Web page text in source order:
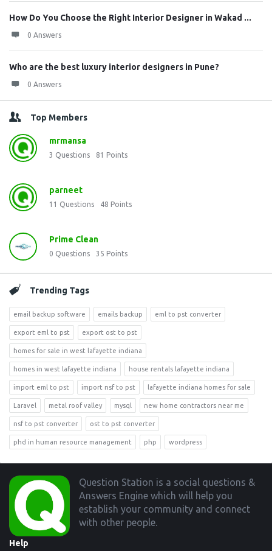
How Do You Choose the Right Interior Designer in Wakad ...
0 Answers
Who are the best luxury interior designers in Pune?
0 Answers
Top Members
mrmansa
3 Questions 81 Points
parneet
11 Questions 48 Points
Prime Clean
0 Questions 35 Points
Trending Tags
email backup software emails backup eml to pst converter
export eml to pst export ost to pst
homes for sale in west lafayette indiana
homes in west lafayette indiana house rentals lafayette indiana
import eml to pst import nsf to pst lafayette indiana homes for sale
Laravel metal roof valley mysql new home contractors near me
nsf to pst converter ost to pst converter
phd in human resource management php wordpress
Footer
Question Station is a social questions &
Answers Engine which will help you
establish your community and connect
with other people.
Help